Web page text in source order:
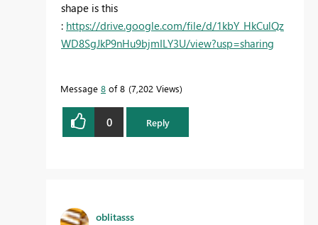
shape is this
: https://drive.google.com/file/d/1kbY_HkCulQz
WD8SgJkP9nHu9bjmILY3U/view?usp=sharing
Message 8 of 8 7,202 Views
0 Reply
oblitasss